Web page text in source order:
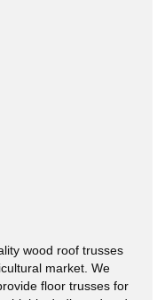
wood roof trusses
market. We
floor trusses for